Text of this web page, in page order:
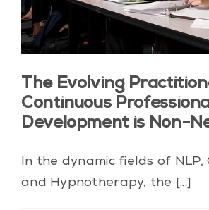
The Evolving
Continuous
Development is Non-
In the dynamic fields of NLP,
and Hypnotherapy, the [...]